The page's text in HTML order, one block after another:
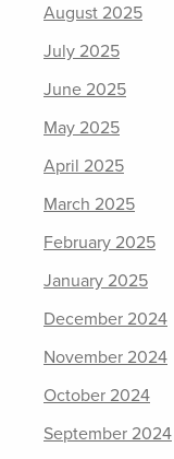
August 2025
July 2025
June 2025
May 2025
April 2025
March 2025
February 2025
January 2025
December 2024
November 2024
October 2024
September 2024